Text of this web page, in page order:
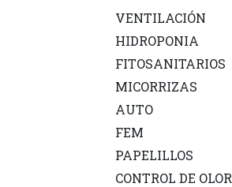
VENTILACIÓN
HIDROPONIA
FITOSANITARIOS
MICORRIZAS
AUTO
FEM
PAPELILLOS
CONTROL DE OLOR